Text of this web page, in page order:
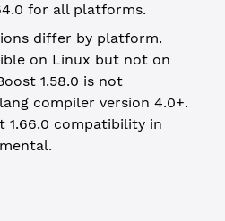
for all platforms.
differ by platform.
on Linux but not on
1.58.0 is not
compiler version 4.0+.
1.66.0 compatibility in